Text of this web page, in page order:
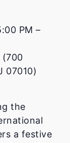
PM –
(700
07010)
the
a festive